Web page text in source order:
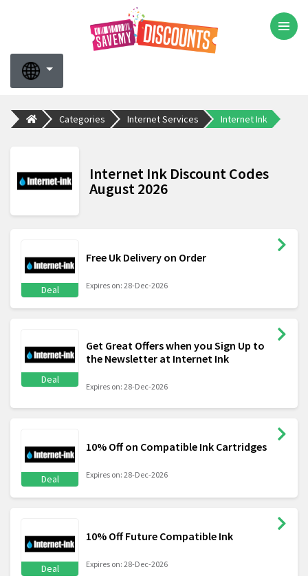
Categories Internet Services Internet Ink
Internet Ink Discount Codes
August 2026
Deal
Free Uk Delivery on Order
Expires on: 28-Dec-2026
Deal
Get Great Offers when you Sign Up to
the Newsletter at Internet Ink
Expires on: 28-Dec-2026
Deal
10% Off on Compatible Ink Cartridges
Expires on: 28-Dec-2026
Deal
10% Off Future Compatible Ink
Expires on: 28-Dec-2026